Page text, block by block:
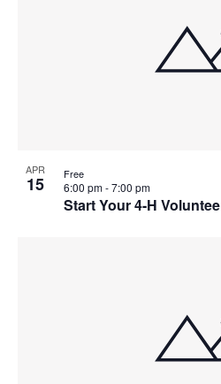
APR
15
Start Your 4-H
6:00 pm-7:00 pm
Free